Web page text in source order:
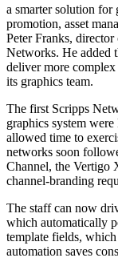
a smarter solution
promotion, asset
Peter Franks,
Networks. He added
deliver more
its graphics team.
The first Scripps
graphics system
allowed time to
networks soon
Channel, the Vertigo
channel-branding
The staff can now
which automatically
template fields,
automation saves